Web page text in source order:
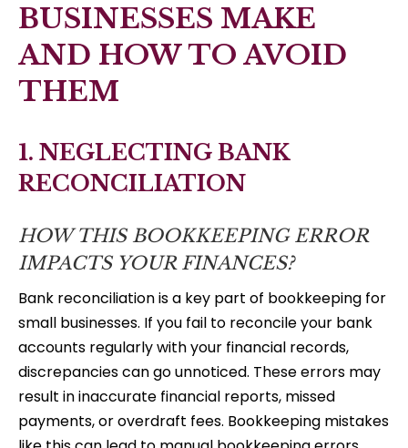
BUSINESSES MAKE
AND HOW TO AVOID
THEM
1. NEGLECTING BANK
RECONCILIATION
HOW THIS BOOKKEEPING ERROR
IMPACTS YOUR FINANCES?
Bank reconciliation is a key part of bookkeeping for
small businesses. If you fail to reconcile your bank
accounts regularly with your financial records,
discrepancies can go unnoticed. These errors may
result in inaccurate financial reports, missed
payments, or overdraft fees. Bookkeeping mistakes